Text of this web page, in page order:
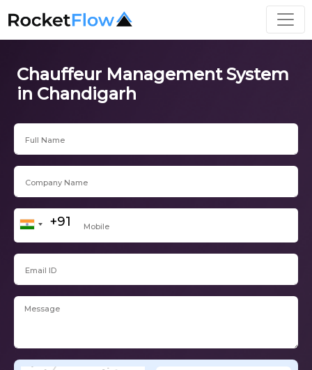
Chauffeur Management System
in Chandigarh